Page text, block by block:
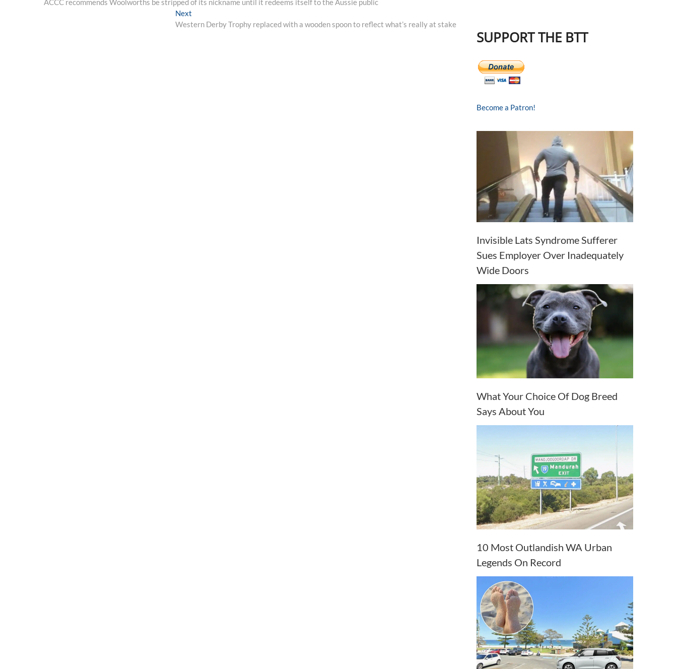
navigation
ACCC recommends Woolworths be stripped of its nickname until it redeems itself to the Aussie public
Next
post:
Western Derby Trophy replaced with a wooden spoon to reflect what’s really at stake
SUPPORT THE BTT
Become a Patron!
Invisible Lats Syndrome Sufferer
Sues Employer Over Inadequately
Wide Doors
What Your Choice Of Dog Breed
Says About You
10 Most Outlandish WA Urban
Legends On Record